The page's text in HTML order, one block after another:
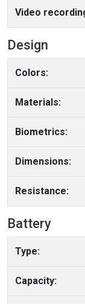
Video
Design
Colors:
Materials:
Biometrics:
Dimensions:
Resistance:
Battery
Type:
Capacity: